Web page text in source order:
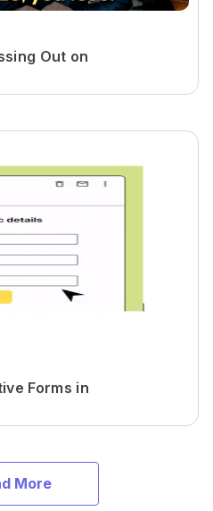
Out on
Forms in
More